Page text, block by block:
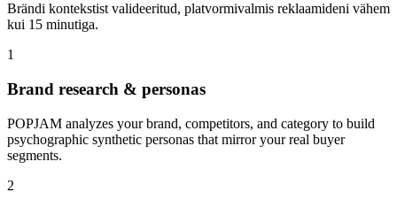
Brändi kontekstist valideeritud, platvormivalmis reklaamideni vähem
kui 15 minutiga.
1
Brand research & personas
POPJAM analyzes your brand, competitors, and category to build
psychographic synthetic personas that mirror your real buyer
segments.
2